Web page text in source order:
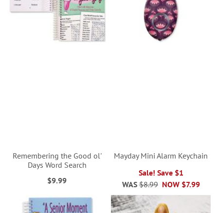
Remembering the Good ol'
Days Word Search
$9.99
Mayday Mini Alarm Keychain
Sale! Save $1
NOW $7.99
WAS $8.99